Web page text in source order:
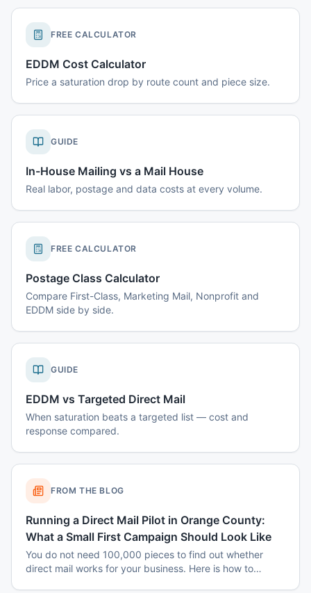
FREE CALCULATOR
EDDM Cost Calculator
Price a saturation drop by route count and piece size.
GUIDE
In-House Mailing vs a Mail House
Real labor, postage and data costs at every volume.
FREE CALCULATOR
Postage Class Calculator
Compare First-Class, Marketing Mail, Nonprofit and
EDDM side by side.
GUIDE
EDDM vs Targeted Direct Mail
When saturation beats a targeted list — cost and
response compared.
FROM THE BLOG
Running a Direct Mail Pilot in Orange County:
What a Small First Campaign Should Look Like
You do not need 100,000 pieces to find out whether
direct mail works for your business. Here is how to